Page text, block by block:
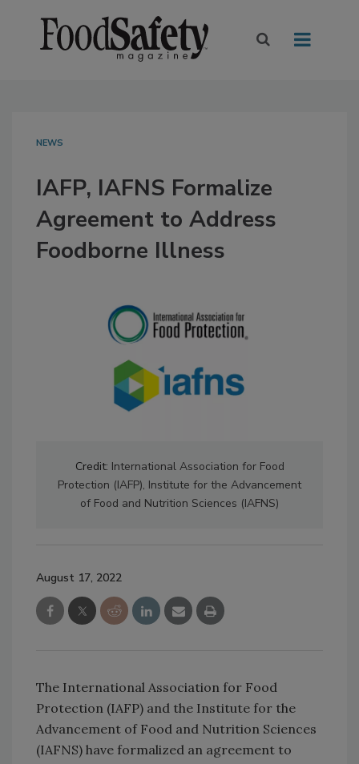
NEWS
IAFP, IAFNS Formalize
Agreement to Address
Foodborne Illness
Credit: International Association for Food
Protection (IAFP), Institute for the Advancement
of Food and Nutrition Sciences (IAFNS)
August 17, 2022
The International Association for Food
Protection (IAFP) and the Institute for the
Advancement of Food and Nutrition Sciences
(IAFNS) have formalized an agreement to